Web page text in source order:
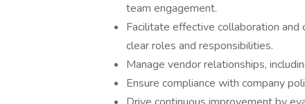
team engagement.
Facilitate effective collaboration and
clear roles and responsibilities.
Manage vendor relationships,
Ensure compliance with company